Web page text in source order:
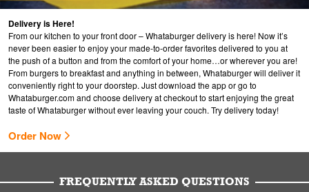
Delivery is Here!
From our kitchen to your front door – Whataburger delivery is here! Now it’s
never been easier to enjoy your made-to-order favorites delivered to you at
the push of a button and from the comfort of your home…or wherever you are!
From burgers to breakfast and anything in between, Whataburger will deliver it
conveniently right to your doorstep. Just download the app or go to
Whataburger.comand choose delivery at checkout to start enjoying the great
taste of Whataburger without ever leaving your couch. Try delivery today!
Order Now
FREQUENTLY ASKED QUESTIONS